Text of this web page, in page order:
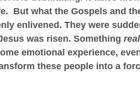
But what the Gospels and
enlivened. They were
was risen. Something real
emotional experience,
these people into a